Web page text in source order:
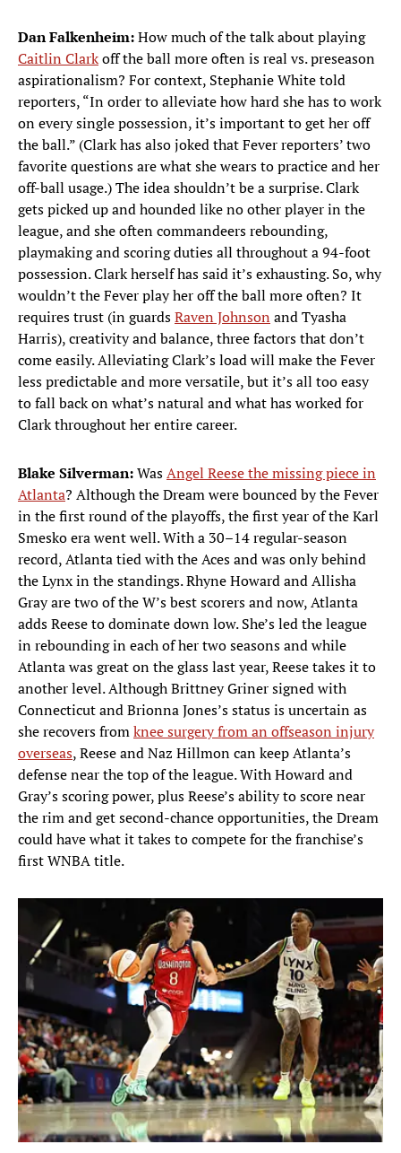
Dan Falkenheim:How much of the talk about playing
Caitlin Clarkoff the ball more often is real vs. preseason
aspirationalism? For context, Stephanie White told
reporters, “In order to alleviate how hard she has to work
on every single possession, it’s important to get her off
the ball.” (Clark has also joked that Fever reporters’ two
favorite questions are what she wears to practice and her
off-ball usage.) The idea shouldn’t be a surprise. Clark
gets picked up and hounded like no other player in the
league, and she often commandeers rebounding,
playmaking and scoring duties all throughout a 94-foot
possession. Clark herself has said it’s exhausting. So, why
wouldn’t the Fever play her off the ball more often? It
requires trust (in guardsRaven Johnson and Tyasha
Harris), creativity and balance, three factors that don’t
come easily. Alleviating Clark’s load will make the Fever
less predictable and more versatile, but it’s all too easy
to fall back on what’s natural and what has worked for
Clark throughout her entire career.
Blake Silverman:WasAngel Reese the missing piece in
Atlanta? Although the Dream were bounced by the Fever
in the first round of the playoffs, the first year of the Karl
Smesko era went well. With a 30–14 regular-season
record, Atlanta tied with the Aces and was only behind
the Lynx in the standings. Rhyne Howard and Allisha
Gray are two of the W’s best scorers and now, Atlanta
adds Reese to dominate down low. She’s led the league
in rebounding in each of her two seasons and while
Atlanta was great on the glass last year, Reese takes it to
another level. Although Brittney Griner signed with
Connecticut and Brionna Jones’s status is uncertain as
she recovers fromknee surgery from an offseason injury
overseas, Reese and Naz Hillmon can keep Atlanta’s
defense near the top of the league. With Howard and
Gray’s scoring power, plus Reese’s ability to score near
the rim and get second-chance opportunities, the Dream
could have what it takes to compete for the franchise’s
first WNBA title.